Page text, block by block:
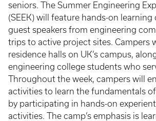
seniors. The Summer Engineering
(SEEK) will feature hands-on
guest speakers from engineering
trips to active project sites. Campers
residence halls on UK’s campus,
engineering college students who
Throughout the week, campers will
activities to learn the fundamentals
by participating in hands-on
activities. The camp’s emphasis is